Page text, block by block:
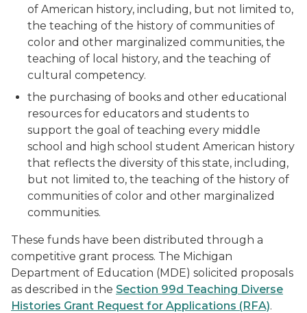
of American history, including, but not limited to,
the teaching of the history of communities of
color and other marginalized communities, the
teaching of local history, and the teaching of
cultural competency.
the purchasing of books and other educational
resources for educators and students to
support the goal of teaching every middle
school and high school student American history
that reflects the diversity of this state, including,
but not limited to, the teaching of the history of
communities of color and other marginalized
communities.
These funds have been distributed through a
competitive grant process. The Michigan
Department of Education (MDE) solicited proposals
as described in the Section 99d Teaching Diverse
Histories Grant Request for Applications (RFA).